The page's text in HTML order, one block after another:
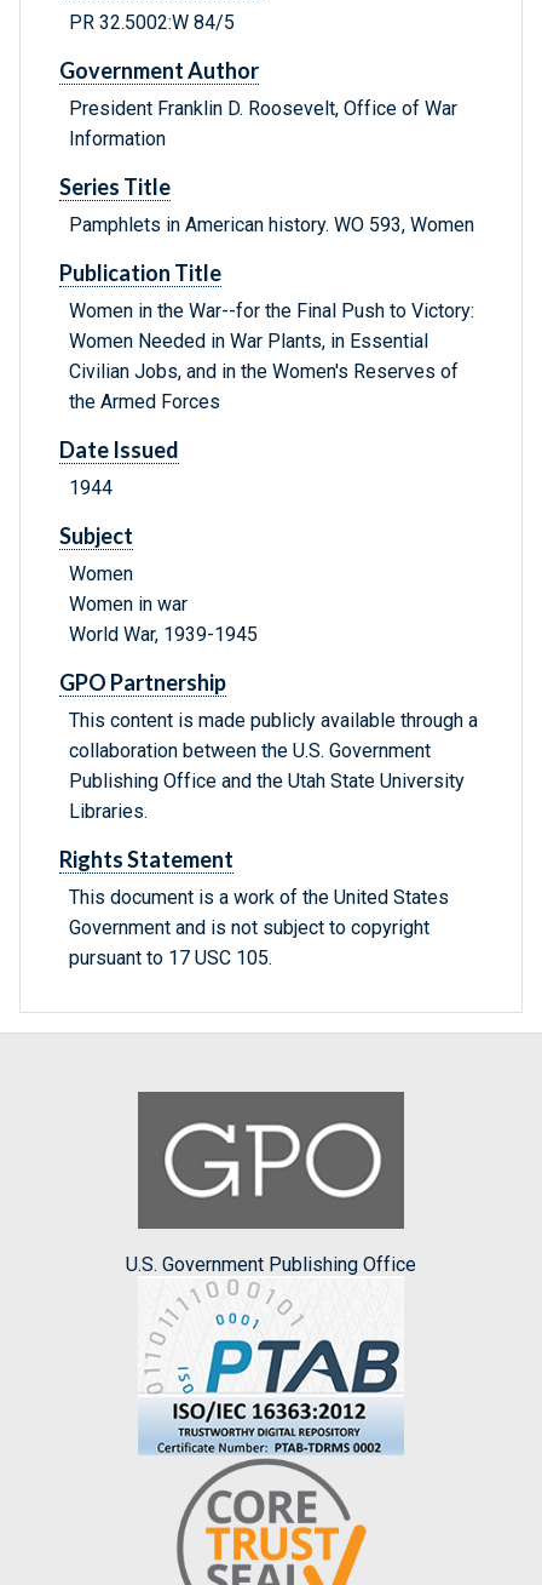
PR 32.5002:W 84/5
Government Author
President Franklin D. Roosevelt, Office of War
Information
Series Title
Pamphlets in American history. WO 593, Women
Publication Title
Women in the War--for the Final Push to Victory:
Women Needed in War Plants, in Essential
Civilian Jobs, and in the Women's Reserves of
the Armed Forces
Date Issued
1944
Subject
Women
Women in war
World War, 1939-1945
GPO Partnership
This content is made publicly available through a
collaboration between the U.S. Government
Publishing Office and the Utah State University
Libraries.
Rights Statement
This document is a work of the United States
Government and is not subject to copyright
pursuant to 17 USC 105.
U.S. Government Publishing Office